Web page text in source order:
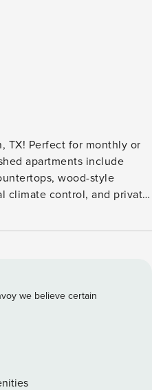
TX! Perfect for monthly or
apartments include
wood-style
climate control, and private
dry bar, large private
collections, or criminal
will be performed only on
score. Once you
Please chat with us if
we believe certain